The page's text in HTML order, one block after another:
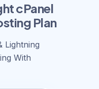
cPanel
Plan
Lightning
With